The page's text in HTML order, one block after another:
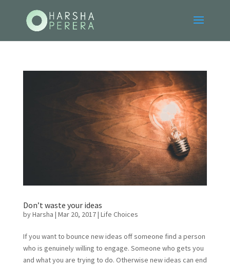
Don’t waste your ideas
byHarsha | Mar 20, 2017| Life Choices
If you want to bounce new ideas off someone find a person
who is genuinely willing to engage. Someone who gets you
and what you are trying to do. Otherwise new ideas can end